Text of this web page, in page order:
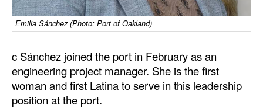
Dredging
Engineering & Construction
Port Development
Terminals
Bunkering
Emilia Sánchez (Photo: Port of Oakland)
c Sánchez joined the port in February as an
engineering project manager. She is the first
woman and first Latina to serve in this leadership
position at the port.